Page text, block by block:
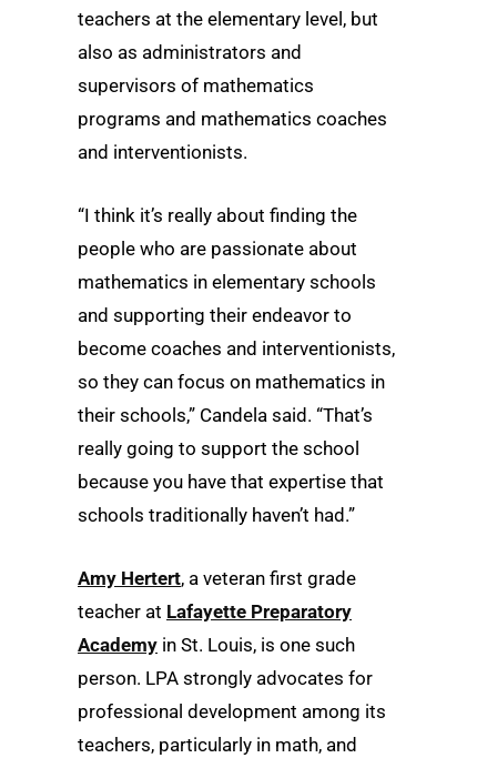
teachers at the elementary level, but
also as administrators and
supervisors of mathematics
programs and mathematics coaches
and interventionists.
“I think it’s really about finding the
people who are passionate about
mathematics in elementary schools
and supporting their endeavor to
become coaches and interventionists,
so they can focus on mathematics in
their schools,” Candela said. “That’s
really going to support the school
because you have that expertise that
schools traditionally haven’t had.”
Amy Hertert, a veteran first grade
teacher at Lafayette Preparatory
Academy in St. Louis, is one such
person. LPA strongly advocates for
professional development among its
teachers, particularly in math, and